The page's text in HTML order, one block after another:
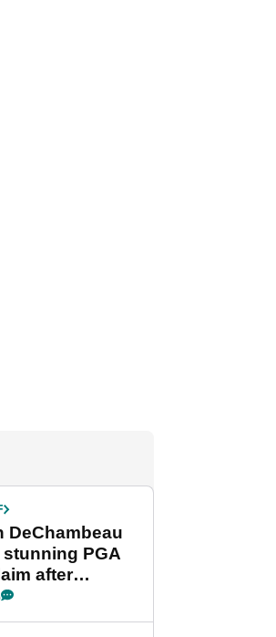
DeChambeau
stunning PGA
after
LIV Golf